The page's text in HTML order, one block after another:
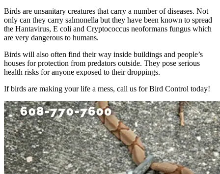
Birds are unsanitary creatures that carry a number of diseases. Not
only can they carry salmonella but they have been known to spread
the Hantavirus, E coli and Cryptococcus neoformans fungus which
are very dangerous to humans.
Birds will also often find their way inside buildings and people’s
houses for protection from predators outside. They pose serious
health risks for anyone exposed to their droppings.
If birds are making your life a mess, call us for Bird Control today!